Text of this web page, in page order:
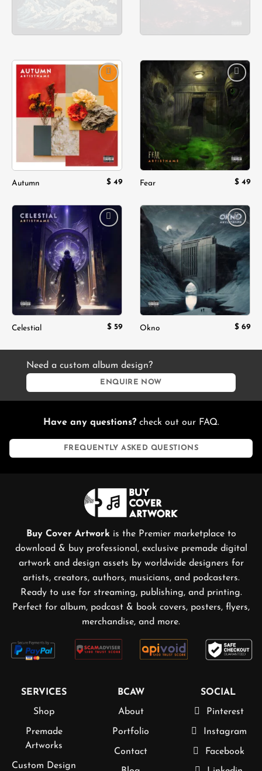
wishlist
Autumn $ 49
Add to
wishlist
Fear $ 49
Celestial $ 59
Add to
wishlist
Okno $ 69
Need a custom album design?
ENQUIRE NOW
Have any questions?check out our FAQ.
FREQUENTLY ASKED QUESTIONS
Buy Cover Artwork is the Premier marketplace to
download & buy professional, exclusive premade digital
artwork and design assets by worldwide designers for
artists, creators, authors, musicians, and podcasters.
Ready to use for streaming, publishing, and printing.
Perfect for album, podcast & book covers, posters, flyers,
merchandise, and more.
SERVICES
Shop
Premade
Artworks
Custom Design
BCAW
About
Portfolio
Contact
SOCIAL
Pinterest
Instagram
Facebook